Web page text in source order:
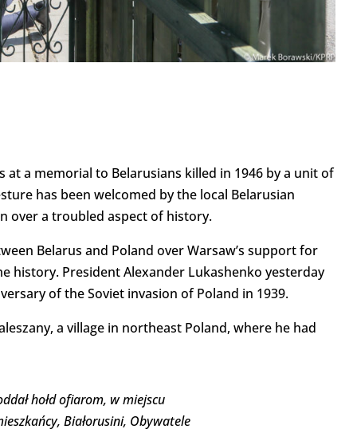
at a memorial to Belarusians killed in 1946 by a unit of
has been welcomed by the local Belarusian
over a troubled aspect of history.
Belarus and Poland over Warsaw’s support for
history. President Alexander Lukashenko yesterday
of the Soviet invasion of Poland in 1939.
a village in northeast Poland, where he had
hołd ofiarom, w miejscu
Białorusini, Obywatele